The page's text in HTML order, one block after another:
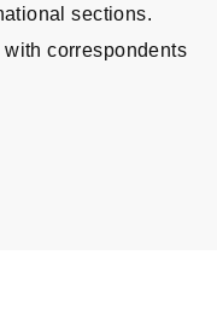
sections.
correspondents